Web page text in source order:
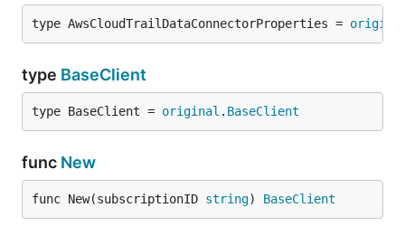
type AwsCloudTrailDataConnectorProperties =
type BaseClient
type BaseClient = original . BaseClient
func New
func New(subscriptionID string) BaseClient